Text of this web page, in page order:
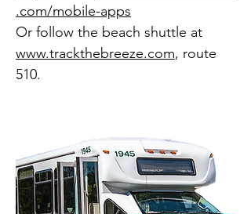
.com/mobile-apps
​Or follow the beach shuttle at
www.trackthebreeze.com, route
510.